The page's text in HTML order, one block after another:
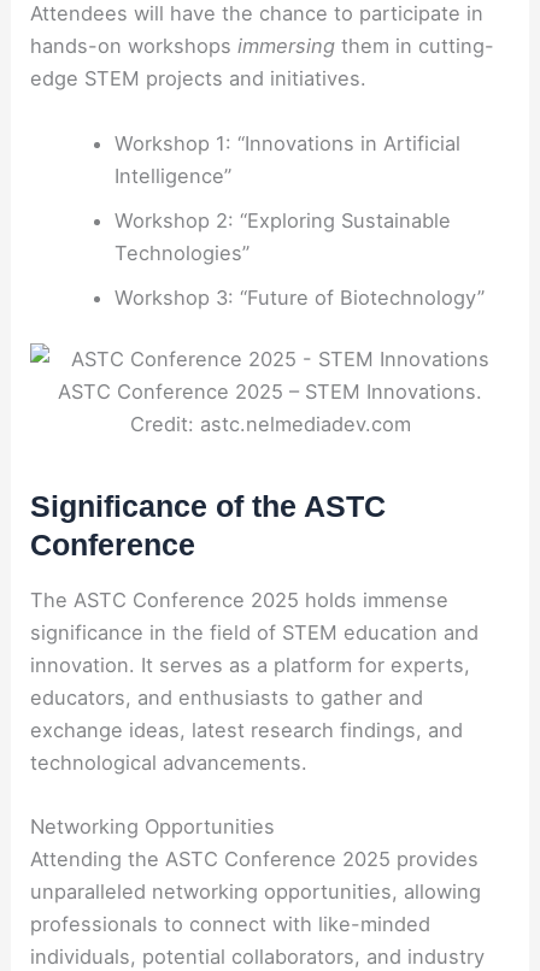
Attendees will have the chance to participate in
hands-on workshopsimmersing them in cutting-
edge STEM projects and initiatives.
Workshop 1: “Innovations in Artificial
Intelligence”
Workshop 2: “Exploring Sustainable
Technologies”
Workshop 3: “Future of Biotechnology”
ASTC Conference 2025 – STEM Innovations.
Credit: astc.nelmediadev.com
Significance of the ASTC
Conference
The ASTC Conference 2025 holds immense
significance in the field of STEM education and
innovation. It serves as a platform for experts,
educators, and enthusiasts to gather and
exchange ideas, latest research findings, and
technological advancements.
Networking Opportunities
Attending the ASTC Conference 2025 provides
unparalleled networking opportunities, allowing
professionals to connect with like-minded
individuals, potential collaborators, and industry